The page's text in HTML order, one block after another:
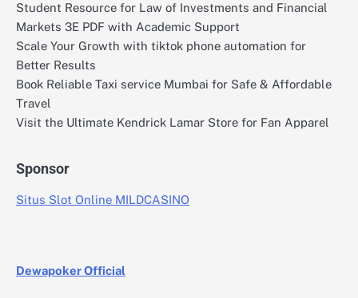
Student Resource for Law of Investments and Financial
Markets 3E PDF with Academic Support
Scale Your Growth with tiktok phone automation for
Better Results
Book Reliable Taxi service Mumbai for Safe & Affordable
Travel
Visit the Ultimate Kendrick Lamar Store for Fan Apparel
Sponsor
Situs Slot Online MILDCASINO
Dewapoker Official